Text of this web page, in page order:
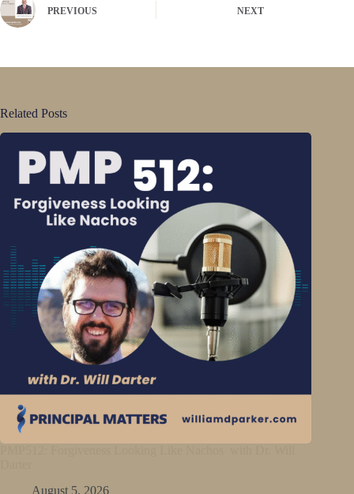
PREVIOUS NEXT
Related Posts
August 5, 2026